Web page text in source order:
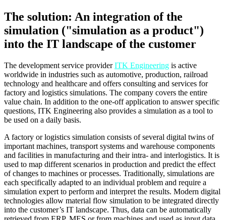
The solution: An integration of the
simulation ("simulation as a product")
into the IT landscape of the customer
The development service providerITK Engineering is active
worldwide in industries such as automotive, production, railroad
technology and healthcare and offers consulting and services for
factory and logistics simulations. The company covers the entire
value chain. In addition to the one-off application to answer specific
questions, ITK Engineering also provides a simulation as a tool to
be used on a daily basis.
A factory or logistics simulation consists of several digital twins of
important machines, transport systems and warehouse components
and facilities in manufacturing and their intra- and interlogistics. It is
used to map different scenarios in production and predict the effect
of changes to machines or processes. Traditionally, simulations are
each specifically adapted to an individual problem and require a
simulation expert to perform and interpret the results. Modern digital
technologies allow material flow simulation to be integrated directly
into the customer’s IT landscape. Thus, data can be automatically